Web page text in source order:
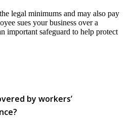
legal minimums and may also pay
sues your business over a
important safeguard to help protect
by workers’